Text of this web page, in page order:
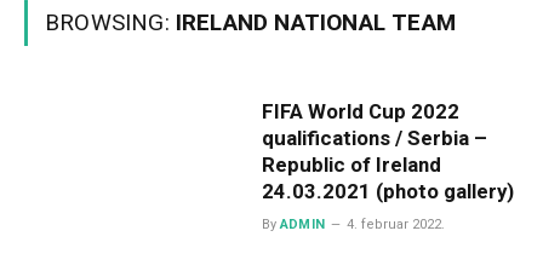
BROWSING: IRELAND NATIONAL TEAM
FIFA World Cup 2022
qualifications / Serbia –
Republic of Ireland
24.03.2021 (photo gallery)
By ADMIN 4. februar 2022.